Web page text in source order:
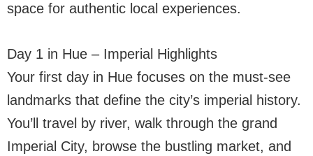
space for authentic local experiences.
Day 1 in Hue – Imperial Highlights
Your first day in Hue focuses on the must-see
landmarks that define the city’s imperial history.
You’ll travel by river, walk through the grand
Imperial City, browse the bustling market, and